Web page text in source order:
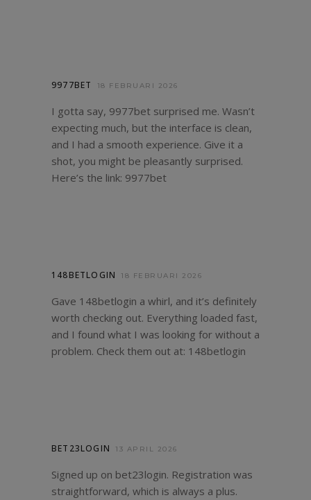
9977BET 18 FEBRUARI 2026
I gotta say, 9977bet surprised me. Wasn’t
expecting much, but the interface is clean,
and I had a smooth experience. Give it a
shot, you might be pleasantly surprised.
Here’s the link: 9977bet
148BETLOGIN 18 FEBRUARI 2026
Gave 148betlogin a whirl, and it’s definitely
worth checking out. Everything loaded fast,
and I found what I was looking for without a
problem. Check them out at: 148betlogin
BET23LOGIN 13 APRIL 2026
Signed up on bet23login. Registration was
straightforward, which is always a plus.